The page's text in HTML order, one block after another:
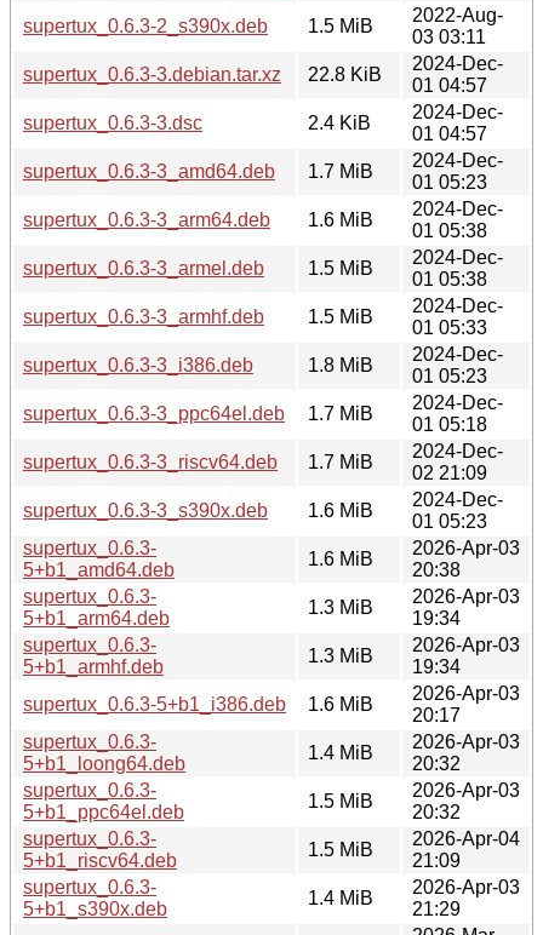
supertux_0.6.3-2_s390x.deb
1.5 MiB
2022-Aug-
03 03:11
supertux_0.6.3-3.debian.tar.xz
22.8 KiB
2024-Dec-
01 04:57
supertux_0.6.3-3.dsc
2.4 KiB
2024-Dec-
01 04:57
supertux_0.6.3-3_amd64.deb
1.7 MiB
2024-Dec-
01 05:23
supertux_0.6.3-3_arm64.deb
1.6 MiB
2024-Dec-
01 05:38
supertux_0.6.3-3_armel.deb
1.5 MiB
2024-Dec-
01 05:38
supertux_0.6.3-3_armhf.deb
1.5 MiB
2024-Dec-
01 05:33
supertux_0.6.3-3_i386.deb
1.8 MiB
2024-Dec-
01 05:23
supertux_0.6.3-3_ppc64el.deb
1.7 MiB
2024-Dec-
01 05:18
supertux_0.6.3-3_riscv64.deb
1.7 MiB
2024-Dec-
02 21:09
supertux_0.6.3-3_s390x.deb
1.6 MiB
2024-Dec-
01 05:23
supertux_0.6.3-
5+b1_amd64.deb
1.6 MiB
2026-Apr-03
20:38
supertux_0.6.3-
5+b1_arm64.deb
1.3 MiB
2026-Apr-03
19:34
supertux_0.6.3-
5+b1_armhf.deb
1.3 MiB
2026-Apr-03
19:34
supertux_0.6.3-5+b1_i386.deb
1.6 MiB
2026-Apr-03
20:17
supertux_0.6.3-
5+b1_loong64.deb
1.4 MiB
2026-Apr-03
20:32
supertux_0.6.3-
5+b1_ppc64el.deb
1.5 MiB
2026-Apr-03
20:32
supertux_0.6.3-
5+b1_riscv64.deb
1.5 MiB
2026-Apr-04
21:09
supertux_0.6.3-
5+b1_s390x.deb
1.4 MiB
2026-Apr-03
21:29